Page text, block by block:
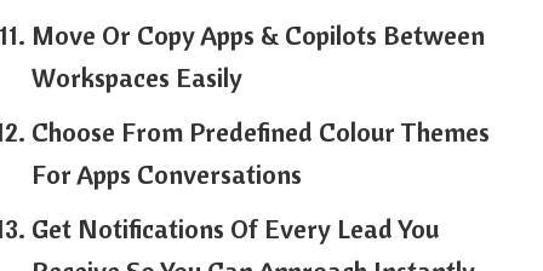
Move Or Copy Apps & Copilots Between
Workspaces Easily
Choose From Predefined Colour Themes
For Apps Conversations
Get Notifications Of Every Lead You